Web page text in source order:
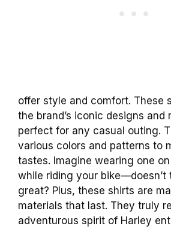
offer style and comfort. These
the brand’s iconic designs and
perfect for any casual outing.
various colors and patterns to
tastes. Imagine wearing one
while riding your bike—doesn’t
great? Plus, these shirts are
materials that last. They truly
adventurous spirit of Harley